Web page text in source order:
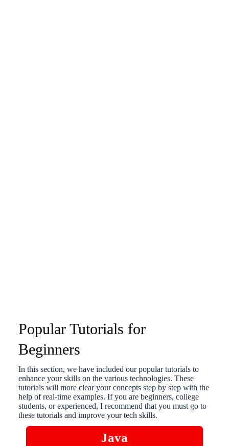
Popular Tutorials for
Beginners
In this section, we have included our popular tutorials to
enhance your skills on the various technologies. These
tutorials will more clear your concepts step by step with the
help of real-time examples. If you are beginners, college
students, or experienced, I recommend that you must go to
these tutorials and improve your tech skills.
Java